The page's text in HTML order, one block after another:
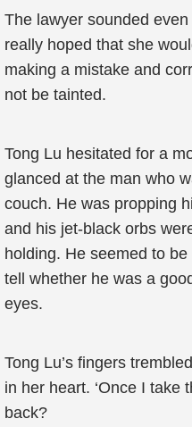
The lawyer sounded
really hoped that she
making a mistake and
not be tainted.
Tong Lu hesitated for a
glanced at the man who
couch. He was propping
and his jet-black orbs
holding. He seemed to
tell whether he was a
eyes.
Tong Lu’s fingers
in her heart. ‘Once I take
back?